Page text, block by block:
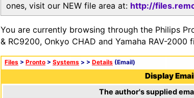
ones, visit our NEW file area at: http://
You are currently browsing through the Philips
& RC9200, Onkyo CHAD and Yamaha RAV-
Files > Pronto > Systems > > Details (Email)
Display
The author's supplied